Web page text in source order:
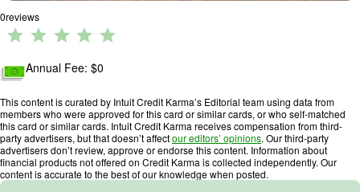
0reviews
R
ti
n
g
:
0
o
u
Annual Fee: $0
This content is curated by Intuit Credit Karma’s Editorial team using data from
members who were approved for this card or similar cards, or who self-matched
this card or similar cards. Intuit Credit Karma receives compensation from third-
party advertisers, but that doesn’t affectour editors’ opinions. Our third-party
advertisers don’t review, approve or endorse this content. Information about
financial products not offered on Credit Karma is collected independently. Our
content is accurate to the best of our knowledge when posted.